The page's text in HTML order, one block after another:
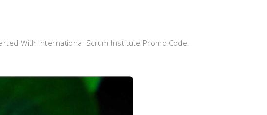
With International Scrum Institute Promo Code!